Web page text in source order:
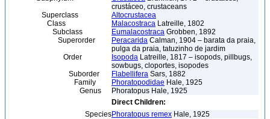
crustáceo, crustaceans
Superclass
Altocrustacea
Class
Malacostraca Latreille, 1802
Subclass
Eumalacostraca Grobben, 1892
Superorder
Peracarida Calman, 1904 – barata da praia,
pulga da praia, tatuzinho de jardim
Order
Isopoda Latreille, 1817 – isopods, pillbugs,
sowbugs, cloportes, isopodes
Suborder
Flabellifera Sars, 1882
Family
Phoratopodidae Hale, 1925
Genus
Phoratopus Hale, 1925
Direct Children:
SpeciesPhoratopus remex Hale, 1925